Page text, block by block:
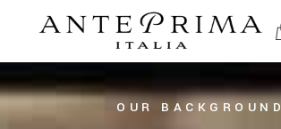
OUR BACKGROUND